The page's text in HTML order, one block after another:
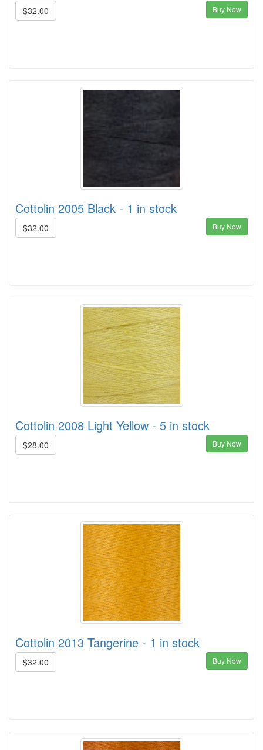
$32.00 Buy Now
Cottolin 2005 Black - 1 in stock
$32.00 Buy Now
Cottolin 2008 Light Yellow - 5 in stock
$28.00 Buy Now
Cottolin 2013 Tangerine - 1 in stock
$32.00 Buy Now